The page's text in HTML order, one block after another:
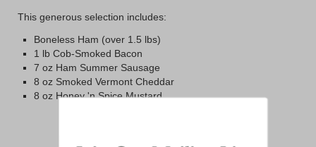
This generous selection includes:
Boneless Ham (over 1.5 lbs)
1 lb Cob-Smoked Bacon
7 oz Ham Summer Sausage
8 oz Smoked Vermont Cheddar
8 oz Honey 'n Spice Mustard